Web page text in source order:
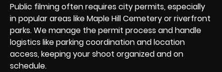
Public filming often requires city permits, especially
in popular areas like Maple Hill Cemetery or riverfront
parks. We manage the permit process and handle
logistics like parking coordination and location
access, keeping your shoot organized and on
schedule.